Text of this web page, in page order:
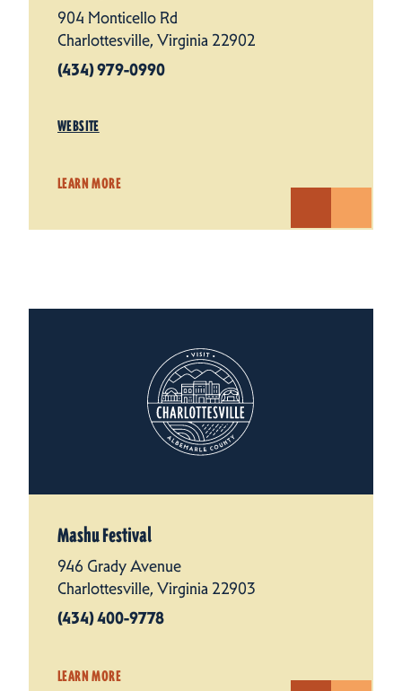
904 Monticello Rd
Charlottesville, Virginia 22902
(434) 979-0990
WEBSITE
LEARN MORE
Mashu Festival
946 Grady Avenue
Charlottesville, Virginia 22903
(434) 400-9778
LEARN MORE